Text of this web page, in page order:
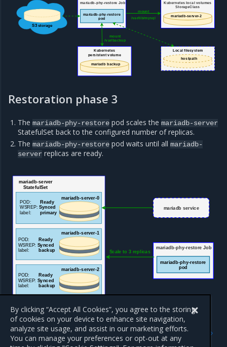
mount
/var/lib/mysql
mariadb-phy-restore Job
mariadb-phy-restore
pod
Kubernetes
persistent volume
mariadb backup
Local filesystem
hostpath
Kubernetes local volumes
StorageClass
mariadb-server-2
mount
/var/backup
S3 storage
Restoration phase 3
Themariadb-phy-restore pod scales themariadb-server
StatefulSet back to the configured number of replicas.
Themariadb-phy-restore pod waits until allmariadb-
server replicas are ready.
mariadb-server-0
mariadb-server-1
mariadb-server-2
mariadb-server
StatefulSet
mariadb service
mariadb-phy-restore Job
mariadb-phy-restore
pod
Scale to 3 replicas
POD:Ready
WSREP: Synced
label:primary
POD:Ready
WSREP: Synced
label:backup
POD: Ready
WSREP: Synced
label:backup
OpenStack database auto-
cleanup
Previous
Overview of the OpenStack
database backup and
By clicking “Accept All Cookies”, you agree to the storing
of cookies on your device to enhance site navigation,
analyze site usage, and assist in our marketing efforts.
You can manage your preferences or opt-out at any